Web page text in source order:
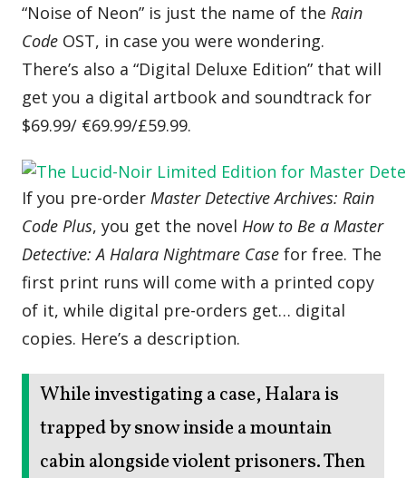
“Noise of Neon” is just the name of the Rain
Code OST, in case you were wondering.
There’s also a “Digital Deluxe Edition” that will
get you a digital artbook and soundtrack for
$69.99/ €69.99/£59.99.
If you pre-orderMaster Detective Archives: Rain
Code Plus, you get the novelHow to Be a Master
Detective: A Halara Nightmare Case for free. The
first print runs will come with a printed copy
of it, while digital pre-orders get… digital
copies. Here’s a description.
While investigating a case, Halara is
trapped by snow inside a mountain
cabin alongside violent prisoners. Then